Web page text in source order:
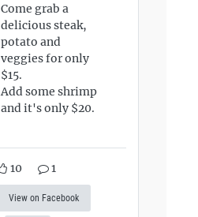
Come grab a
delicious steak,
potato and
veggies for only
$15.
Add some shrimp
and it's only $20.
10 1
View on Facebook